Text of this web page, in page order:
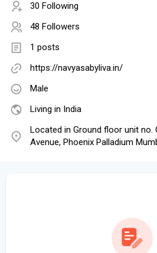
30 Following
48 Followers
1 posts
https://navyasabyliva.in/
Male
Living in India
Located in Ground floor unit no.
Avenue, Phoenix Palladium